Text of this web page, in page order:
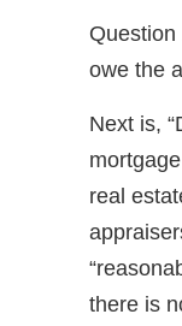
owe the
Next is,
real
there is